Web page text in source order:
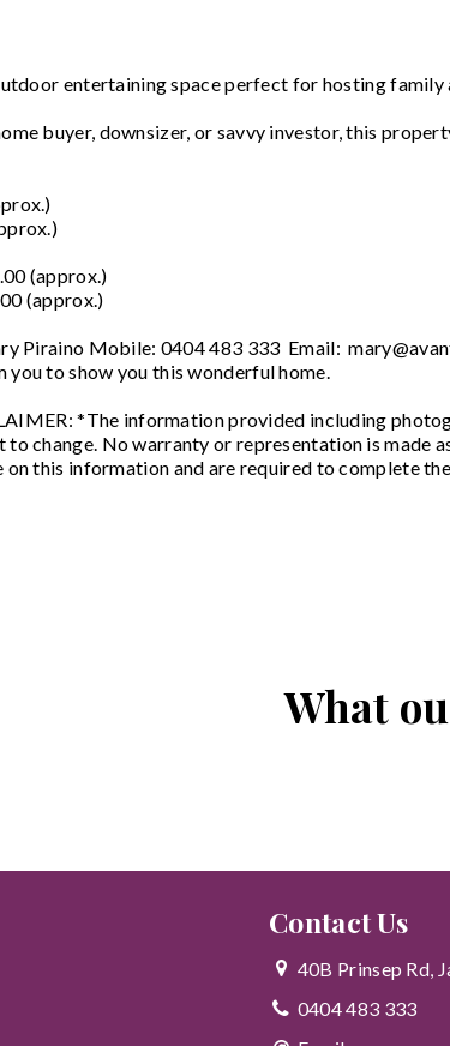
entertaining space perfect for hosting family
buyer, downsizer, or savvy investor, this
(approx.)
(approx.)
Piraino Mobile: 0404 483 333 Email:
to show you this wonderful home.
*The information provided including
to change. No warranty or representation is made
on this information and are required to complete
What
Contact Us
40B Prinsep Rd,
0404 483 333